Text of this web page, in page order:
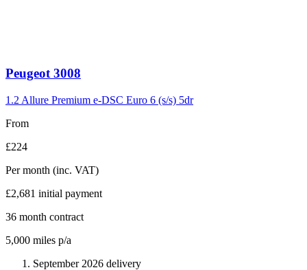
Carousel
3
Peugeot 3008
1.2 Allure Premium e-DSC Euro 6 (s/s) 5dr
From
£224
Per month (inc. VAT)
£2,681 initial payment
36 month contract
5,000 miles p/a
September 2026 delivery